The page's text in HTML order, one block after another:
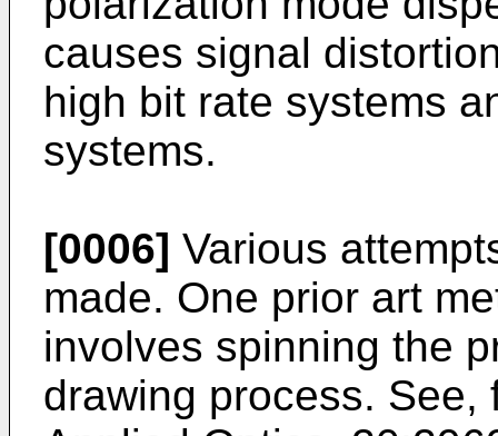
causes signal
high bit rate systems
systems.
[0006] Various
made. One prior art
involves spinning the
drawing process. See,